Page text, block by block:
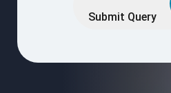
Submit Query